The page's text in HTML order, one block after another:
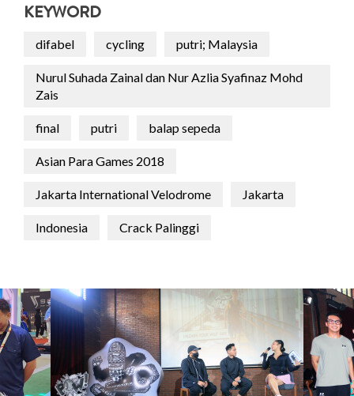
KEYWORD
difabel cycling putri; Malaysia
Nurul Suhada Zainal dan Nur Azlia Syafinaz Mohd
Zais
final putri balap sepeda
Asian Para Games 2018
Jakarta International Velodrome Jakarta
Indonesia Crack Palinggi